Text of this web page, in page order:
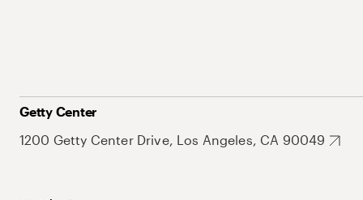
Getty Center
1200 Getty Center Drive, Los Angeles, CA 90049